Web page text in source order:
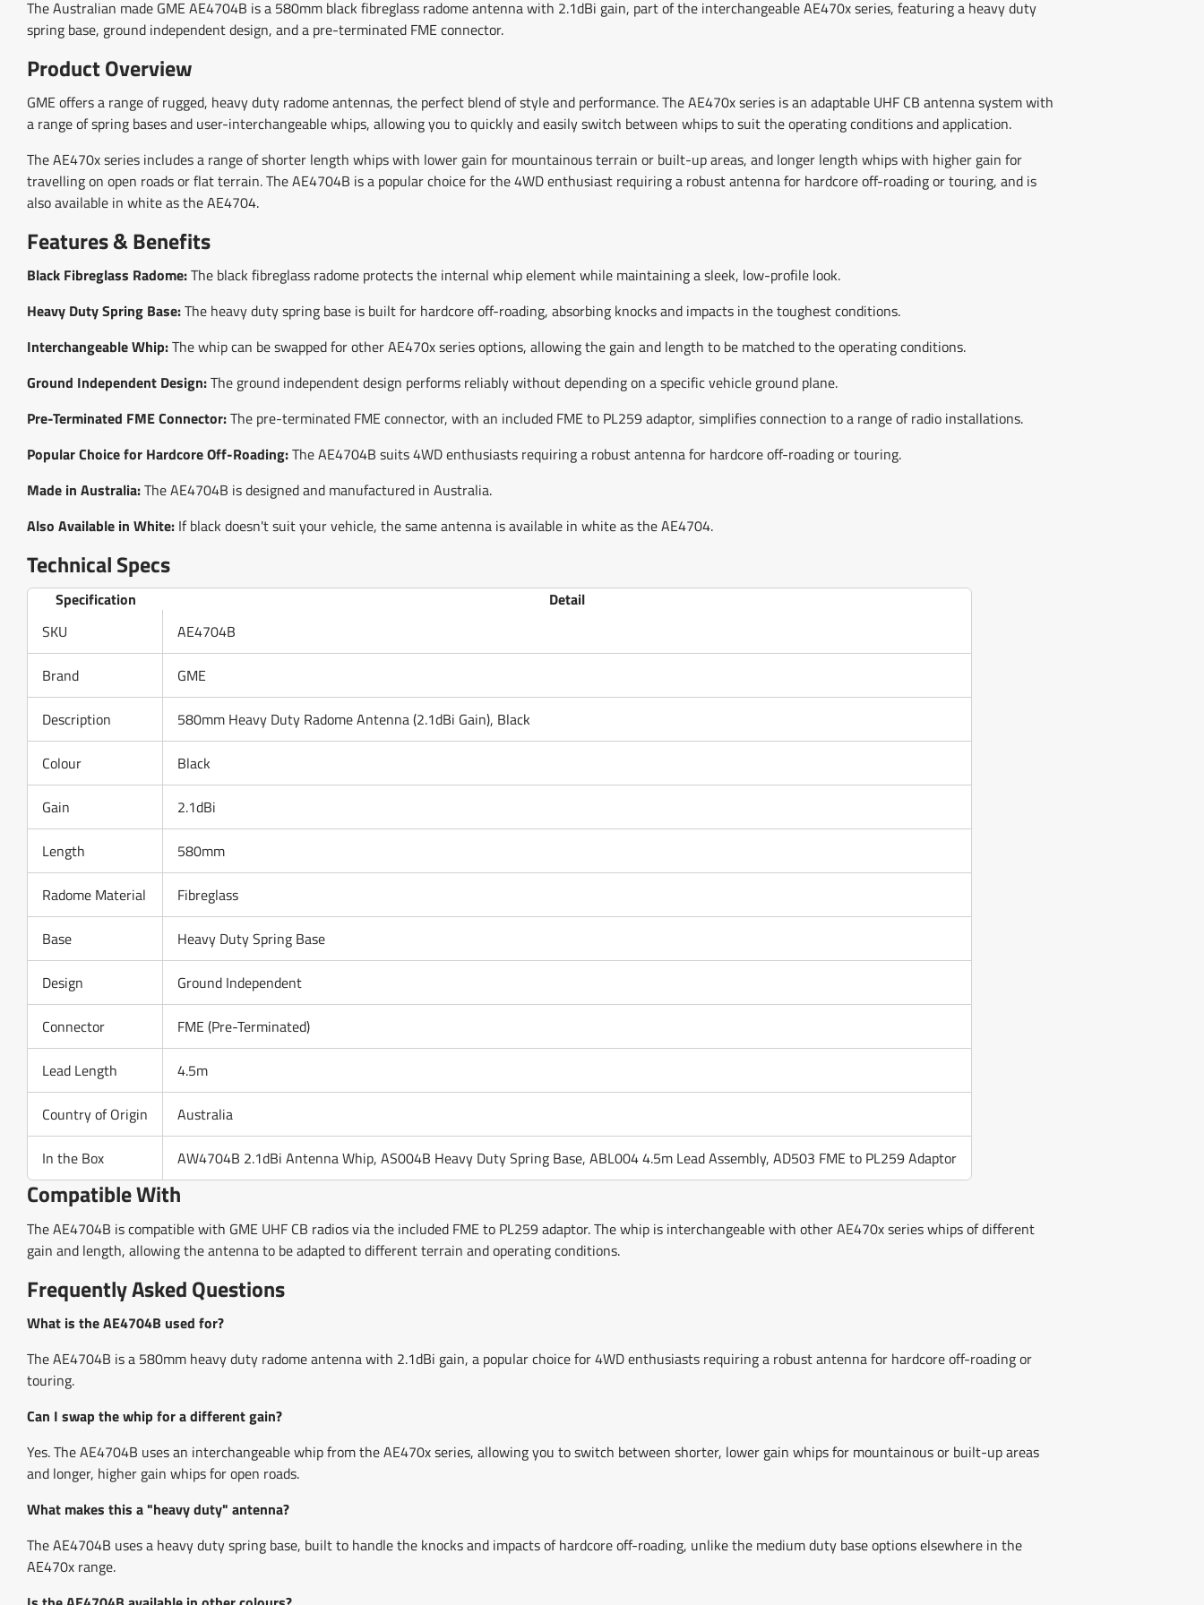
The Australian made GME AE4704B is a 580mm black fibreglass radome antenna with 2.1dBi gain, part of the interchangeable AE470x series, featuring a heavy duty
spring base, ground independent design, and a pre-terminated FME connector.
Product Overview
GME offers a range of rugged, heavy duty radome antennas, the perfect blend of style and performance. The AE470x series is an adaptable UHF CB antenna system with
a range of spring bases and user-interchangeable whips, allowing you to quickly and easily switch between whips to suit the operating conditions and application.
The AE470x series includes a range of shorter length whips with lower gain for mountainous terrain or built-up areas, and longer length whips with higher gain for
travelling on open roads or flat terrain. The AE4704B is a popular choice for the 4WD enthusiast requiring a robust antenna for hardcore off-roading or touring, and is
also available in white as the AE4704.
Features & Benefits
Black Fibreglass Radome:The black fibreglass radome protects the internal whip element while maintaining a sleek, low-profile look.
Heavy Duty Spring Base:The heavy duty spring base is built for hardcore off-roading, absorbing knocks and impacts in the toughest conditions.
Interchangeable Whip:The whip can be swapped for other AE470x series options, allowing the gain and length to be matched to the operating conditions.
Ground Independent Design:The ground independent design performs reliably without depending on a specific vehicle ground plane.
Pre-Terminated FME Connector:The pre-terminated FME connector, with an included FME to PL259 adaptor, simplifies connection to a range of radio installations.
Popular Choice for Hardcore Off-Roading:The AE4704B suits 4WD enthusiasts requiring a robust antenna for hardcore off-roading or touring.
Made in Australia:The AE4704B is designed and manufactured in Australia.
Also Available in White: If black doesn't suit your vehicle, the same antenna is available in white as the AE4704.
Technical Specs
Specification
Detail
SKU
AE4704B
Brand GME
Description 580mm Heavy Duty Radome Antenna (2.1dBi Gain), Black
Colour Black
Gain 2.1dBi
Length 580mm
Radome Material Fibreglass
Base Heavy Duty Spring Base
Design Ground Independent
Connector FME (Pre-Terminated)
Lead Length 4.5m
Country of Origin Australia
In the Box AW4704B 2.1dBi Antenna Whip, AS004B Heavy Duty Spring Base, ABL004 4.5m Lead Assembly, AD503 FME to PL259 Adaptor
Compatible With
The AE4704B is compatible with GME UHF CB radios via the included FME to PL259 adaptor. The whip is interchangeable with other AE470x series whips of different
gain and length, allowing the antenna to be adapted to different terrain and operating conditions.
Frequently Asked Questions
What is the AE4704B used for?
The AE4704B is a 580mm heavy duty radome antenna with 2.1dBi gain, a popular choice for 4WD enthusiasts requiring a robust antenna for hardcore off-roading or
touring.
Can I swap the whip for a different gain?
Yes. The AE4704B uses an interchangeable whip from the AE470x series, allowing you to switch between shorter, lower gain whips for mountainous or built-up areas
and longer, higher gain whips for open roads.
What makes this a "heavy duty" antenna?
The AE4704B uses a heavy duty spring base, built to handle the knocks and impacts of hardcore off-roading, unlike the medium duty base options elsewhere in the
AE470x range.